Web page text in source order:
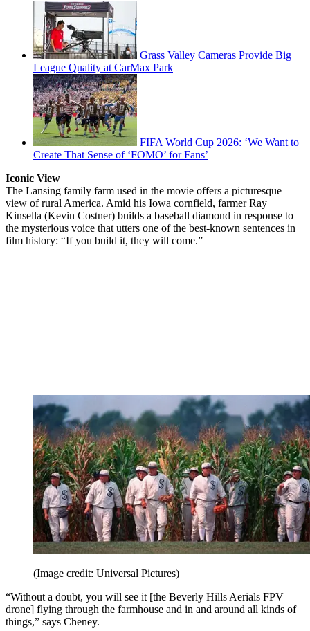
Grass Valley Cameras Provide Big
League Quality at CarMax Park
FIFA World Cup 2026: ‘We Want to
Create That Sense of ‘FOMO’ for Fans’
Iconic View
The Lansing family farm used in the movie offers a picturesque
view of rural America. Amid his Iowa cornfield, farmer Ray
Kinsella (Kevin Costner) builds a baseball diamond in response to
the mysterious voice that utters one of the best-known sentences in
film history: “If you build it, they will come.”
(Image credit: Universal Pictures)
“Without a doubt, you will see it [the Beverly Hills Aerials FPV
drone] flying through the farmhouse and in and around all kinds of
things,” says Cheney.